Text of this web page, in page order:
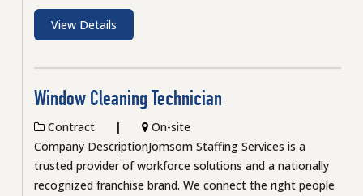
View Details
Window Cleaning Technician
Contract
On-site
Company DescriptionJomsom Staffing Services is a
trusted provider of workforce solutions and a nationally
recognized franchise brand. We connect the right people